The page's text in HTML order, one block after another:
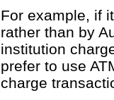
For example, if
rather than by
institution
prefer to use
charge